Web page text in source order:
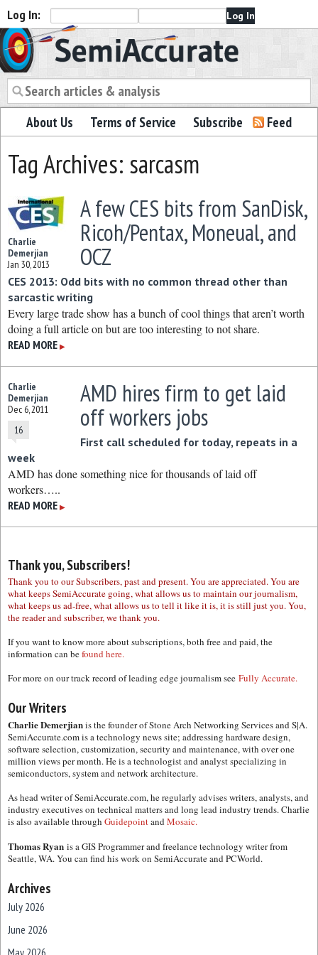
Log In:
Semiaccurate
About Us Terms of Service Subscribe Feed
Tag Archives: sarcasm
Charlie
Demerjian
Jan 30, 2013
A few CES bits from SanDisk,
Ricoh/Pentax, Moneual, and
OCZ
CES 2013: Odd bits with no common thread other than
sarcastic writing
Every large trade show has a bunch of cool things that aren’t worth
doing a full article on but are too interesting to not share.
READ MORE ▶
Charlie
Demerjian
Dec 6, 2011
16
AMD hires firm to get laid
off workers jobs
First call scheduled for today, repeats in a
week
AMD has done something nice for thousands of laid off
workers…..
READ MORE ▶
Thank you, Subscribers!
Thank you to our Subscribers, past and present. You are appreciated. You are
what keeps SemiAccurate going, what allows us to maintain our journalism,
what keeps us ad-free, what allows us to tell it like it is, it is still just you. You,
the reader and subscriber, we thank you.
If you want to know more about subscriptions, both free and paid, the
information can befound here.
For more on our track record of leading edge journalism see Fully Accurate.
Our Writers
Charlie Demerjianis the founder of Stone Arch Networking Services and S|A.
SemiAccurate.com is a technology news site; addressing hardware design,
software selection, customization, security and maintenance, with over one
million views per month. He is a technologist and analyst specializing in
semiconductors, system and network architecture.
As head writer of SemiAccurate.com, he regularly advises writers, analysts, and
industry executives on technical matters and long lead industry trends. Charlie
is also available through GuidepointandMosaic.
Thomas Ryan is a GIS Programmer and freelance technology writer from
Seattle, WA. You can find his work on SemiAccurate and PCWorld.
Archives
July 2026
June 2026
May 2026